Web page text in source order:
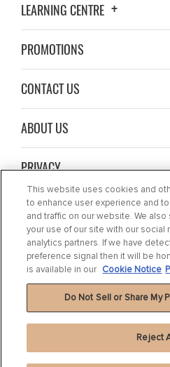
LEARNING CENTRE
PROMOTIONS
CONTACT US
ABOUT US
PRIVACY
NEWS
COOKIE NOTICE
This website uses cookies and
to enhance user experience and
and traffic on our website. We
your use of our site with our social
analytics partners. If we have
preference signal then it will be
is available in our Cookie Notice
Do Not Sell or Share My
Reject